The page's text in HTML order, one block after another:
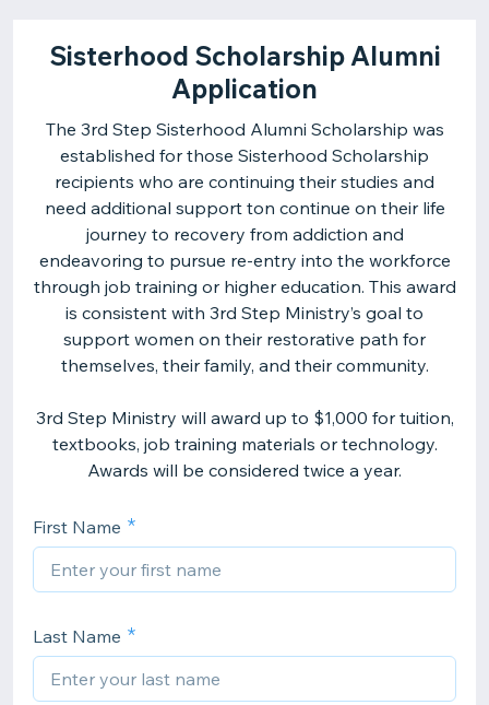
Sisterhood Scholarship Alumni
Application
The 3rd Step Sisterhood Alumni Scholarship was
established for those Sisterhood Scholarship
recipients who are continuing their studies and
need additional support ton continue on their life
journey to recovery from addiction and
endeavoring to pursue re-entry into the workforce
through job training or higher education. This award
is consistent with 3rd Step Ministry’s goal to
support women on their restorative path for
themselves, their family, and their community.
3rd Step Ministry will award up to $1,000 for tuition,
textbooks, job training materials or technology.
Awards will be considered twice a year.
First Name
Last Name